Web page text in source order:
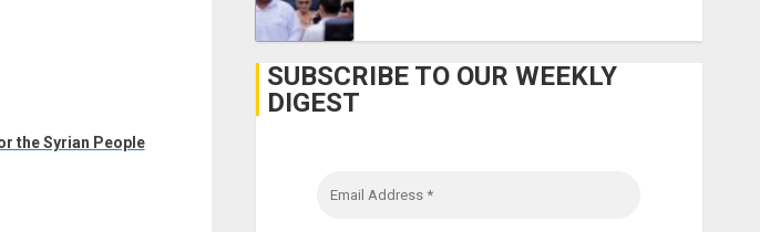
the Syrian People
SUBSCRIBE TO OUR WEEKLY
DIGEST